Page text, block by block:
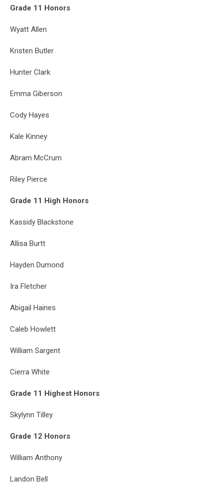
Grade 11 Honors
Wyatt Allen
Kristen Butler
Hunter Clark
Emma Giberson
Cody Hayes
Kale Kinney
Abram McCrum
Riley Pierce
Grade 11 High Honors
Kassidy Blackstone
Allisa Burtt
Hayden Dumond
Ira Fletcher
Abigail Haines
Caleb Howlett
William Sargent
Cierra White
Grade 11 Highest Honors
Skylynn Tilley
Grade 12 Honors
William Anthony
Landon Bell